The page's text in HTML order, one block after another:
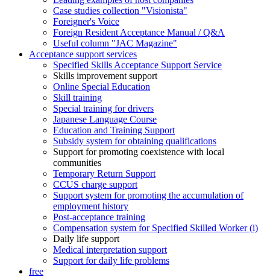
Case studies collection "Visionista"
Foreigner's Voice
Foreign Resident Acceptance Manual / Q&A
Useful column "JAC Magazine"
Acceptance support services
Specified Skills Acceptance Support Service
Skills improvement support
Online Special Education
Skill training
Special training for drivers
Japanese Language Course
Education and Training Support
Subsidy system for obtaining qualifications
Support for promoting coexistence with local
communities
Temporary Return Support
CCUS charge support
Support system for promoting the accumulation of
employment history
Post-acceptance training
Compensation system for Specified Skilled Worker (i)
Daily life support
Medical interpretation support
Support for daily life problems
free